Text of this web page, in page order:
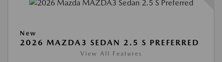
New
2026 MAZDA3 SEDAN 2.5 S PREFERRED
View All Features